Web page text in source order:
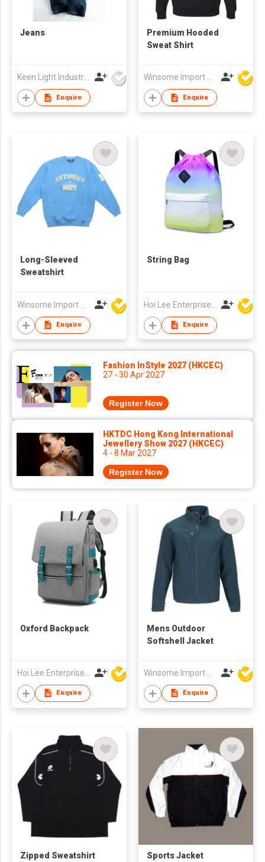
Jeans
Keen Light Industries Ltd
Enquire
Premium Hooded
Sweat Shirt
Winsome Import & Export Co Ltd
Enquire
Long-Sleeved
Sweatshirt
Enquire
String Bag
Enquire
Fashion InStyle 2027 (HKCEC)
27 - 30 Apr 2027
Register Now
HKTDC Hong Kong International
Jewellery Show 2027 (HKCEC)
4 - 8 Mar 2027
Register Now
Oxford Backpack
Enquire
Mens Outdoor
Softshell Jacket
Enquire
Zipped Sweatshirt Sports Jacket